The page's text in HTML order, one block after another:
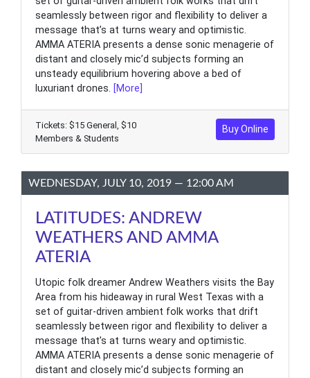
seamlessly between rigor and flexibility to deliver a
message that’s at turns weary and optimistic.
AMMA ATERIA presents a dense sonic menagerie of
distant and closely mic’d subjects forming an
unsteady equilibrium hovering above a bed of
luxuriant drones. [More]
Tickets: $15 General, $10
Members & Students
Buy Online
WEDNESDAY, JULY 10, 2019 — 12:00 AM
LATITUDES: ANDREW
WEATHERS AND AMMA
ATERIA
Utopic folk dreamer Andrew Weathers visits the Bay
Area from his hideaway in rural West Texas with a
set of guitar-driven ambient folk works that drift
seamlessly between rigor and flexibility to deliver a
message that’s at turns weary and optimistic.
AMMA ATERIA presents a dense sonic menagerie of
distant and closely mic’d subjects forming an